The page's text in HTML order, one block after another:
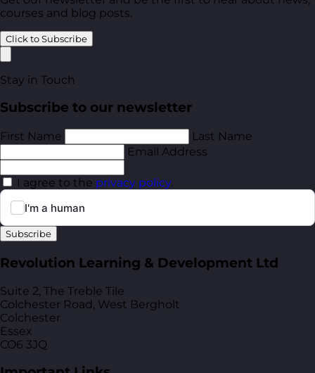
courses and blog posts.
Click to Subscribe
Stay in Touch
Subscribe to our newsletter
First Name
Last Name
Email Address
I agree to the privacy policy.
Subscribe
Revolution Learning & Development Ltd
Suite 2, The Treble Tile
Colchester Road, West Bergholt
Colchester
Essex
CO6 3JQ